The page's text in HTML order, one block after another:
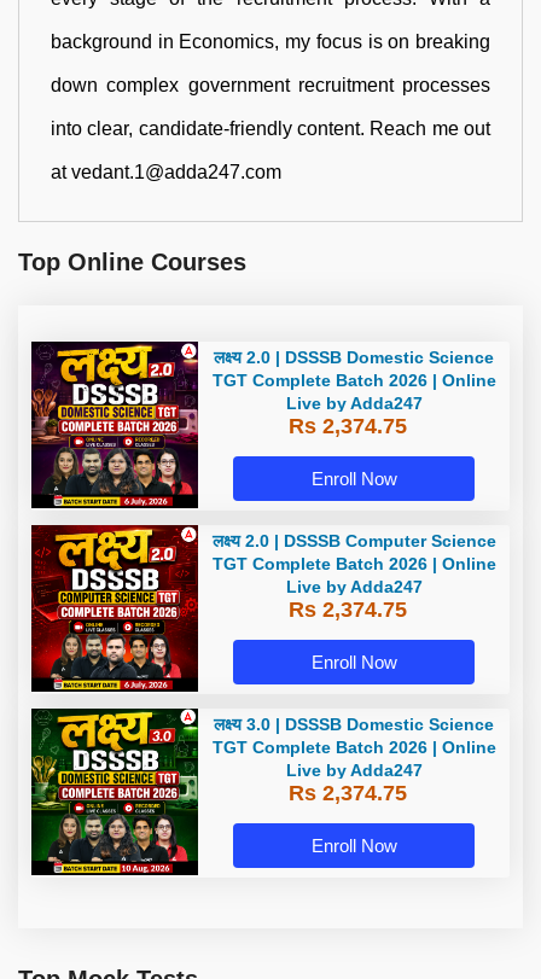
background in Economics, my focus is on breaking
down complex government recruitment processes
into clear, candidate-friendly content. Reach me out
at vedant.1@adda247.com
Top Online Courses
लक्ष्य 2.0 | DSSSB Domestic Science
TGT Complete Batch 2026 | Online
Live by Adda247
Rs 2,374.75
Enroll Now
लक्ष्य 2.0 | DSSSB Computer Science
TGT Complete Batch 2026 | Online
Live by Adda247
Rs 2,374.75
Enroll Now
लक्ष्य 3.0 | DSSSB Domestic Science
TGT Complete Batch 2026 | Online
Live by Adda247
Rs 2,374.75
Enroll Now